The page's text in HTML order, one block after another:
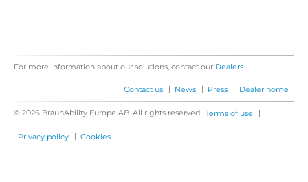
For more information about our solutions, contact our Dealers
Contact us | News | Press | Dealer home
© 2026 BraunAbility Europe AB. All rights reserved. Terms of use |
Privacy policy | Cookies